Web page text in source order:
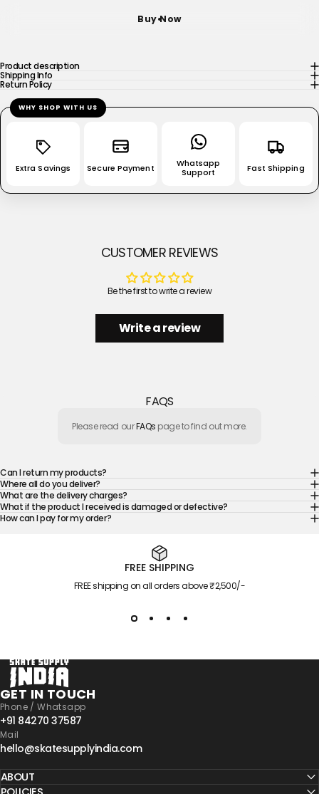
Buy Now
Product description
Shipping Info
Return Policy
WHY SHOP WITH US
Extra Savings Secure Payment
Whatsapp
Support
Fast Shipping
CUSTOMER REVIEWS
Be the first to write a review
Write a review
FAQS
Please read ourFAQs page to find out more.
Can I return my products?
Where all do you deliver?
What are the delivery charges?
What if the product I received is damaged or defective?
How can I pay for my order?
FREE SHIPPING
FREE shipping on all orders above ₹2,500/-
Skate Supply India
GET IN TOUCH
Phone / Whatsapp
+91 84270 37587
Mail
hello@skatesupplyindia.com
ABOUT